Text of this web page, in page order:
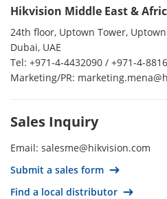
Uzbekistan
USA
Uruguay
Ireland
Turkey
Thailand
Spain
South Korea
Hikvision Middle East &
24th floor, Uptown Tower,
Dubai, UAE
Tel: +971-4-4432090 / +971-4-
Marketing/PR:
Sales Inquiry
Email: salesme@hikvision.com
Submit a sales form
Find a local distributor